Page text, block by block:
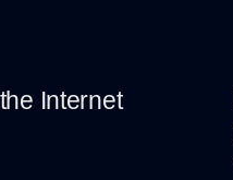
Internet